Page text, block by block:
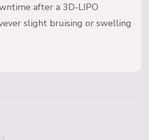
after a 3D-LIPO
slight bruising or swelling